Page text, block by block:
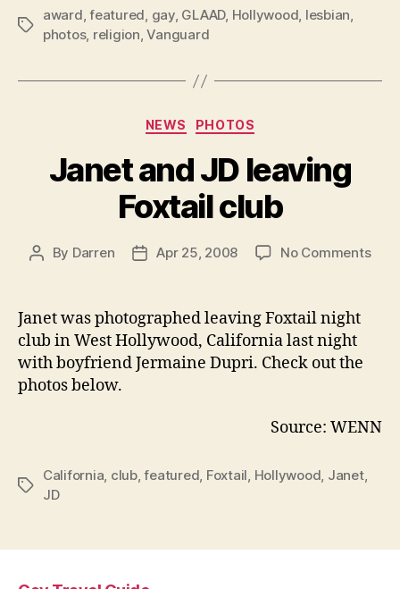
Tags
award,featured, gay, GLAAD, Hollywood, lesbian,
photos, religion,Vanguard
Categories
NEWS PHOTOS
Janet and JD leaving
Foxtail club
Post
By Darren
PostApr 25, 2008 No Commentson
Janet was photographed leaving Foxtailnight
club in West Hollywood, California last night
with boyfriend Jermaine Dupri. Check out the
photos below.
Source: WENN
Tags
California, club,featured, Foxtail, Hollywood, Janet,
JD